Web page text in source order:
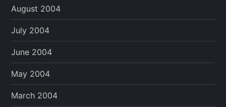
August 2004
July 2004
June 2004
May 2004
March 2004